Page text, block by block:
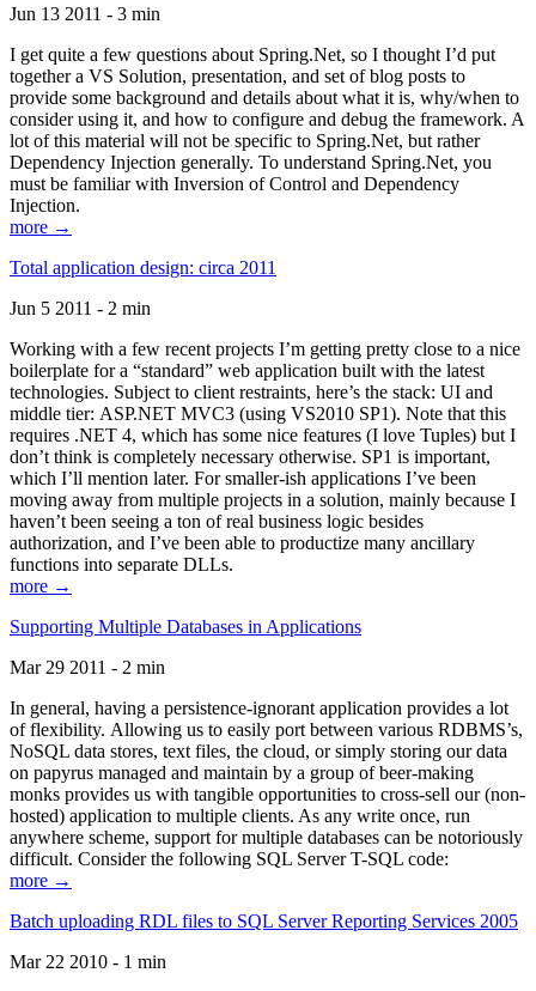
Jun 13 2011 - 3 min
I get quite a few questions about Spring.Net, so I thought I’d put
together a VS Solution, presentation, and set of blog posts to
provide some background and details about what it is, why/when to
consider using it, and how to configure and debug the framework. A
lot of this material will not be specific to Spring.Net, but rather
Dependency Injection generally. To understand Spring.Net, you
must be familiar with Inversion of Control and Dependency
Injection.
more →
Total application design: circa 2011
Jun 5 2011 - 2 min
Working with a few recent projects I’m getting pretty close to a nice
boilerplate for a “standard” web application built with the latest
technologies. Subject to client restraints, here’s the stack: UI and
middle tier: ASP.NET MVC3 (using VS2010 SP1). Note that this
requires .NET 4, which has some nice features (I love Tuples) but I
don’t think is completely necessary otherwise. SP1 is important,
which I’ll mention later. For smaller-ish applications I’ve been
moving away from multiple projects in a solution, mainly because I
haven’t been seeing a ton of real business logic besides
authorization, and I’ve been able to productize many ancillary
functions into separate DLLs.
more →
Supporting Multiple Databases in Applications
Mar 29 2011 - 2 min
In general, having a persistence-ignorant application provides a lot
of flexibility. Allowing us to easily port between various RDBMS’s,
NoSQL data stores, text files, the cloud, or simply storing our data
on papyrus managed and maintain by a group of beer-making
monks provides us with tangible opportunities to cross-sell our (non-
hosted) application to multiple clients. As any write once, run
anywhere scheme, support for multiple databases can be notoriously
difficult. Consider the following SQL Server T-SQL code:
more →
Batch uploading RDL files to SQL Server Reporting Services 2005
Mar 22 2010 - 1 min